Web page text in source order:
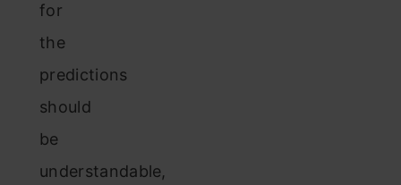
for
the
predictions
should
be
understandable,